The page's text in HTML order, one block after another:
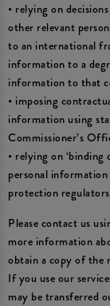
• relying on
other relevant
to an international
information to a
information to that
• imposing
information using
Commissioner’s
• relying on
personal
protection
Please contact us
more information
obtain a copy of the
If you use our
may be transferred